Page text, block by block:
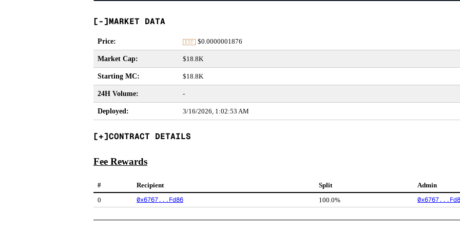
MARKET DATA
Price: EST $0.0000001876
Market Cap: $18.8K
Starting MC: $18.8K
24H Volume: -
Deployed: 3/16/2026, 1:02:53 AM
CONTRACT DETAILS
Fee Rewards
# Recipient Split
Admin
0
0x6767...Fd86 100.0%